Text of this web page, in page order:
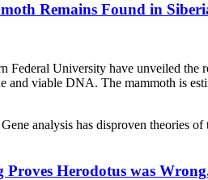
Remains Found in
Federal University have unveiled
and viable DNA. The mammoth is
Herodotus was